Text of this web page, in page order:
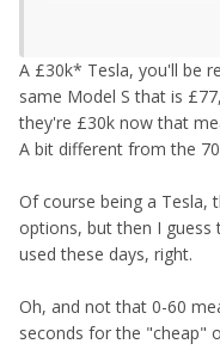
But thats partly why
on all EVs appear to
is now over £40k with
A £30k* Tesla, you'll be
same Model S that is
they're £30k now that
A bit different from the
Of course being a Tesla,
options, but then I
used these days, right.
Oh, and not that 0-60
seconds for the "cheap"